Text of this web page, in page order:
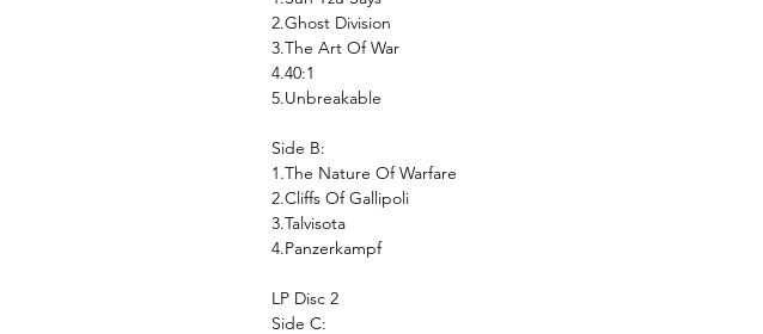
2.Ghost Division
3.The Art Of War
4.40:1
5.Unbreakable
Side B:
1.The Nature Of Warfare
2.Cliffs Of Gallipoli
3.Talvisota
4.Panzerkampf
LP Disc 2
Side C: